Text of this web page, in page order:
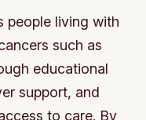
people living with
such as
educational
support, and
to care. By